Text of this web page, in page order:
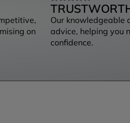
on
Our knowledgeable
advice, helping you
confidence.